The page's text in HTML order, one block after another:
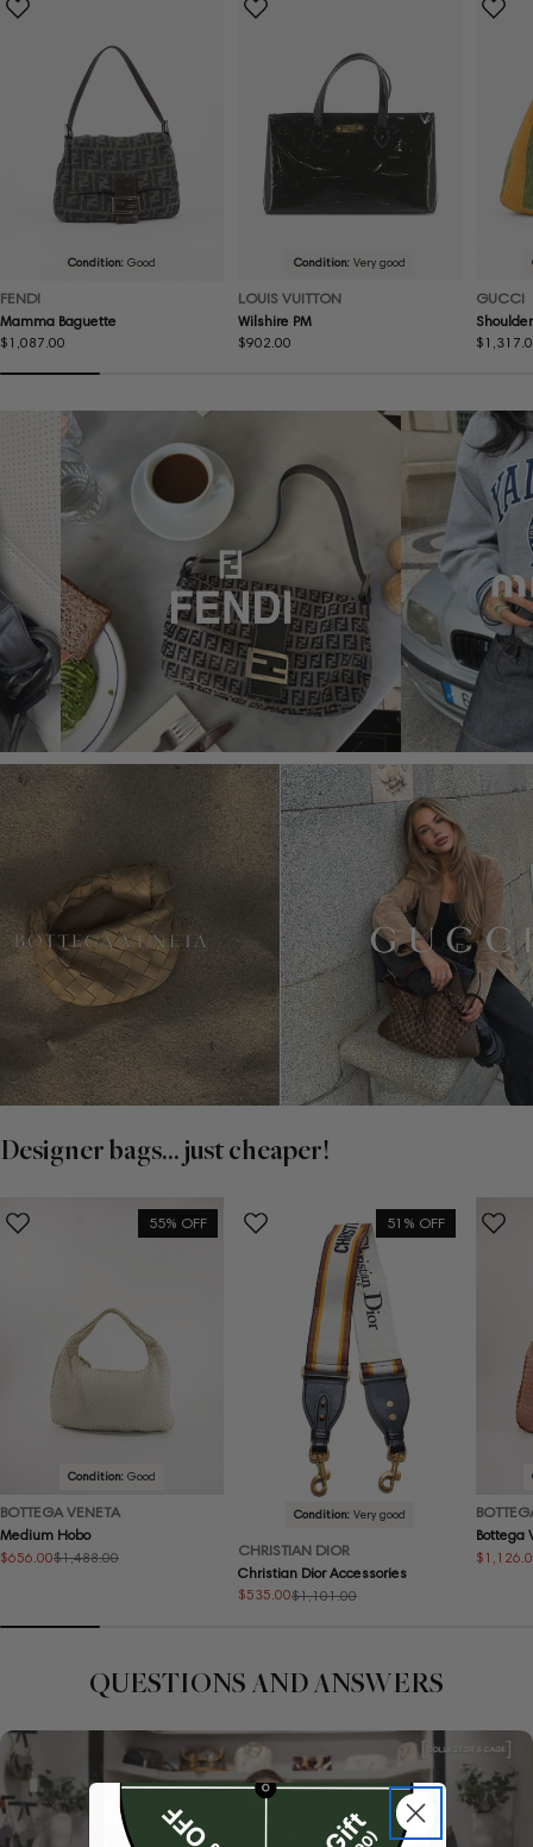
Condition:Good
FENDI
Mamma Baguette
Regular
$1,087.00
Condition:Very good
LOUIS VUITTON
Wilshire PM
Regular
$902.00
GUCCI
Regular
Designer bags... just cheaper!
55% OFF
Condition:Good
BOTTEGA VENETA
Medium Hobo
Sale
$656.00
Regular $1,488.00
51% OFF
Condition:Very good
CHRISTIAN DIOR
Christian Dior Accessories
Sale
$535.00
Regular $1,101.00
Bottega
Sale
Regular
QUESTIONS AND ANSWERS